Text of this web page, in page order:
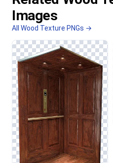
Images
All Wood Texture PNGs →